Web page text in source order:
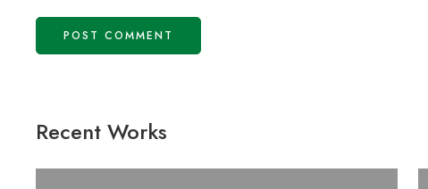
Recent Works